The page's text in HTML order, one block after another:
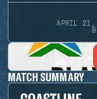
APRIL
MATCH SUMMARY